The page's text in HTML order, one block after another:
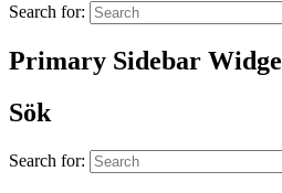
Search for:
Primary Sidebar
Sök
Search for: